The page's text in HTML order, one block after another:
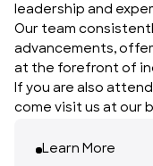
leadership and
Our team
advancements,
at the forefront of
If you are also
come visit us at our
Learn More